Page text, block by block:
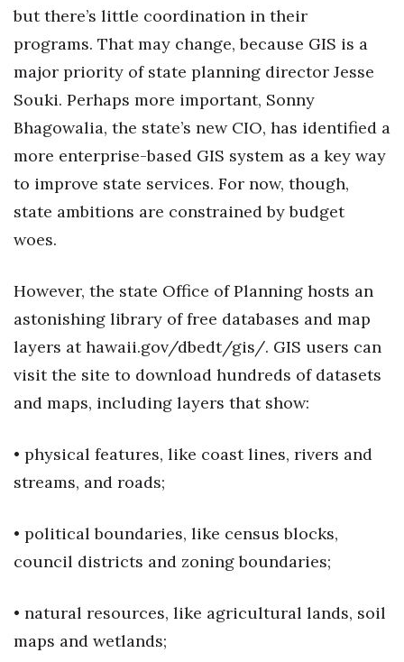
but there’s little coordination in their
programs. That may change, because GIS is a
major priority of state planning director Jesse
Souki. Perhaps more important, Sonny
Bhagowalia, the state’s new CIO, has identified a
more enterprise-based GIS system as a key way
to improve state services. For now, though,
state ambitions are constrained by budget
woes.
However, the state Office of Planning hosts an
astonishing library of free databases and map
layers at hawaii.gov/dbedt/gis/. GIS users can
visit the site to download hundreds of datasets
and maps, including layers that show:
• physical features, like coast lines, rivers and
streams, and roads;
• political boundaries, like census blocks,
council districts and zoning boundaries;
• natural resources, like agricultural lands, soil
maps and wetlands;